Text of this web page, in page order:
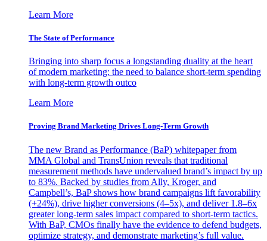
Learn More
The State of Performance
Bringing into sharp focus a longstanding duality at the heart
of modern marketing: the need to balance short-term spending
with long-term growth outco
Learn More
Proving Brand Marketing Drives Long-Term Growth
The new Brand as Performance (BaP) whitepaper from
MMA Global and TransUnion reveals that traditional
measurement methods have undervalued brand’s impact by up
to 83%. Backed by studies from Ally, Kroger, and
Campbell’s, BaP shows how brand campaigns lift favorability
(+24%), drive higher conversions (4–5x), and deliver 1.8–6x
greater long-term sales impact compared to short-term tactics.
With BaP, CMOs finally have the evidence to defend budgets,
optimize strategy, and demonstrate marketing’s full value.